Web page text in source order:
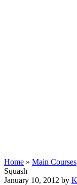
Home » Main Courses
Squash
January 10, 2012 by